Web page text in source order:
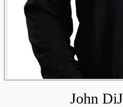
John